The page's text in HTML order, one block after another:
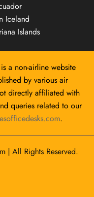
Iceland
Islands
a non-airline website
by various air
directly affiliated with
queries related to our
.
| All Rights Reserved.